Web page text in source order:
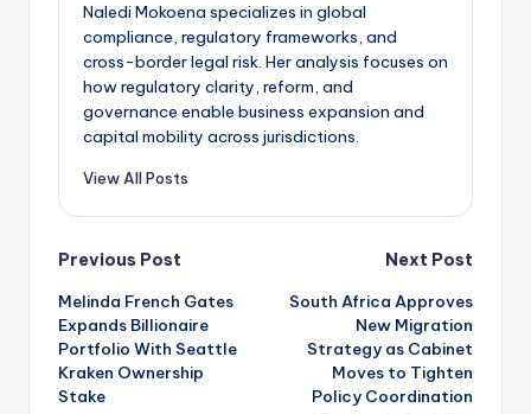
Naledi Mokoena specializes in global
compliance, regulatory frameworks, and
cross-border legal risk. Her analysis focuses on
how regulatory clarity, reform, and
governance enable business expansion and
capital mobility across jurisdictions.
View All Posts
Post
navigation
Previous Post
Melinda French Gates
Expands Billionaire
Portfolio With Seattle
Kraken Ownership
Stake
Next Post
South Africa Approves
New Migration
Strategy as Cabinet
Moves to Tighten
Policy Coordination